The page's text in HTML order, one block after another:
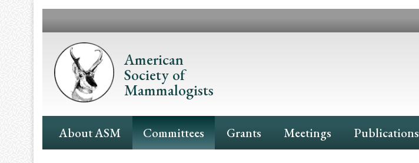
American
Society of
Mammalogists
Main
Navigation
About ASM Committees Grants Meetings Publications